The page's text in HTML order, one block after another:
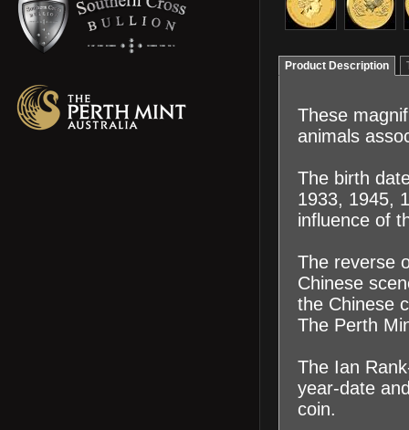
Product Description
These
animals
The birth
1933, 1945,
influence of
The reverse
Chinese
the Chinese
The Perth
The Ian
year-date
coin.